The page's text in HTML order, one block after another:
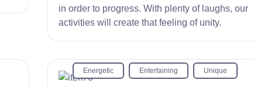
in order to progress. With plenty of laughs, our
activities will create that feeling of unity.
Energetic Entertaining Unique